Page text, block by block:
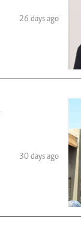
26 days ago
30 days ago